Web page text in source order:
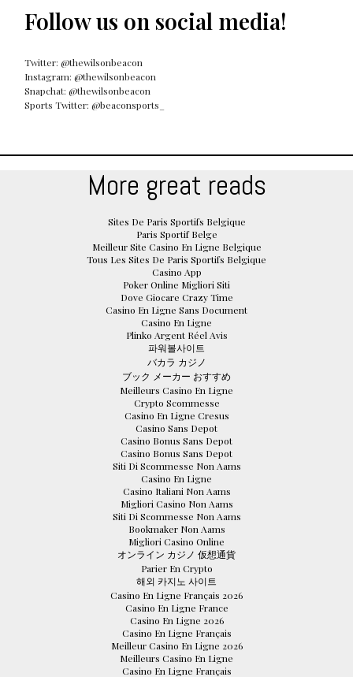
Follow us on social media!
Twitter: @thewilsonbeacon
Instagram: @thewilsonbeacon
Snapchat: @thewilsonbeacon
Sports Twitter: @beaconsports_
More great reads
Sites De Paris Sportifs Belgique
Paris Sportif Belge
Meilleur Site Casino En Ligne Belgique
Tous Les Sites De Paris Sportifs Belgique
Casino App
Poker Online Migliori Siti
Dove Giocare Crazy Time
Casino En Ligne Sans Document
Casino En Ligne
Plinko Argent Réel Avis
파워볼사이트
バカラ カジノ
ブック メーカー おすすめ
Meilleurs Casino En Ligne
Crypto Scommesse
Casino En Ligne Cresus
Casino Sans Depot
Casino Bonus Sans Depot
Casino Bonus Sans Depot
Siti Di Scommesse Non Aams
Casino En Ligne
Casino Italiani Non Aams
Migliori Casino Non Aams
Siti Di Scommesse Non Aams
Bookmaker Non Aams
Migliori Casino Online
オンライン カジノ 仮想通貨
Parier En Crypto
해외 카지노 사이트
Casino En Ligne Français 2026
Casino En Ligne France
Casino En Ligne 2026
Casino En Ligne Français
Meilleur Casino En Ligne 2026
Meilleurs Casino En Ligne
Casino En Ligne Français